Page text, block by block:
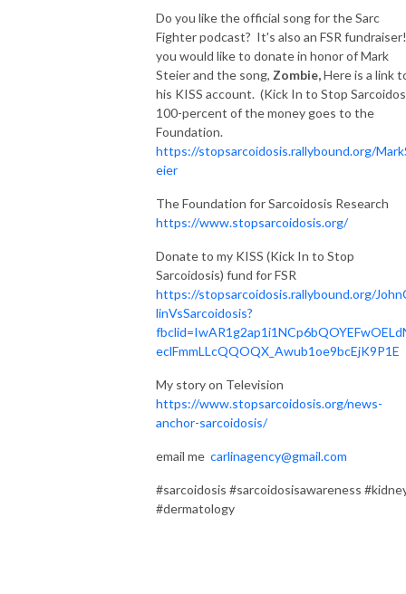
Do you like the official song for the Sarc
Fighter podcast? It's also an FSR
you would like to donate in honor of Mark
Steier and the song, Zombie,Here is a link
his KISS account. (Kick In to Stop
100-percent of the money goes to the
Foundation.
https://stopsarcoidosis.rallybound.org/
eier
The Foundation for Sarcoidosis Research
https://www.stopsarcoidosis.org/
Donate to my KISS (Kick In to Stop
Sarcoidosis) fund for FSR
https://stopsarcoidosis.rallybound.org/
linVsSarcoidosis?
eclFmmLLcQQOQX_Awub1oe9bcEjK9P1E
My story on Television
https://www.stopsarcoidosis.org/news-
anchor-sarcoidosis/
email me carlinagency@gmail.com
#sarcoidosis #sarcoidosisawareness
#dermatology